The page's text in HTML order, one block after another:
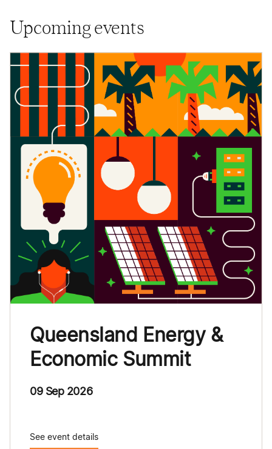
Upcoming events
Queensland Energy &
Economic Summit
09 Sep 2026
See event details